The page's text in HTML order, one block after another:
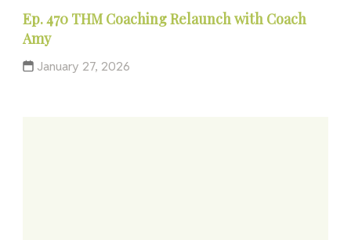
Ep. 470 THM Coaching Relaunch with Coach
Amy
January 27, 2026